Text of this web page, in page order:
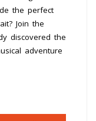
the perfect
Join the
discovered the
adventure